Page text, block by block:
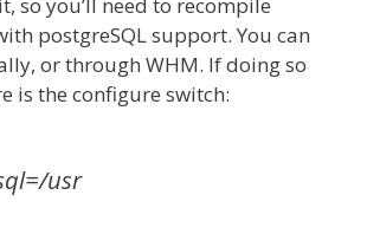
postgreSQL support. You can
or through WHM. If doing so
is the configure switch:
usr